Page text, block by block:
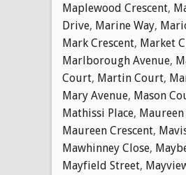
Maplewood Crescent,
Drive, Marine Way,
Mark Crescent, Market
Marlborough Avenue,
Court, Martin Court,
Mary Avenue, Mason
Mathissi Place,
Maureen Crescent,
Mawhinney Close,
Mayfield Street,